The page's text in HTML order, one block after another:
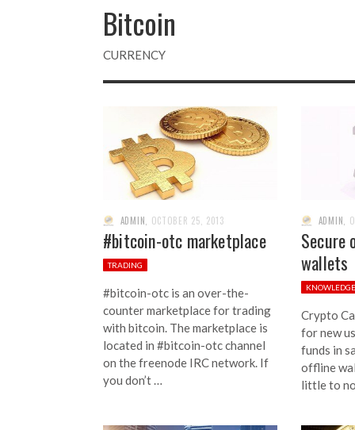
Bitcoin
CURRENCY
ADMIN OCTOBER 25, 2013
#bitcoin-otc marketplace
TRADING
#bitcoin-otc is an over-the-
counter marketplace for trading
with bitcoin. The marketplace is
located in #bitcoin-otc channel
on the freenode IRC network. If
you don’t …
ADMIN
Secure
wallets
KNOWLEDGE
Crypto
for new
funds in
offline
little to